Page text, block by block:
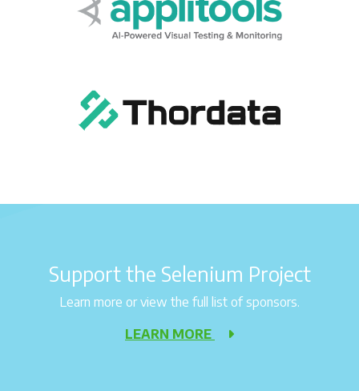
Support the Selenium Project
Learn more or view the full list of sponsors.
LEARN MORE